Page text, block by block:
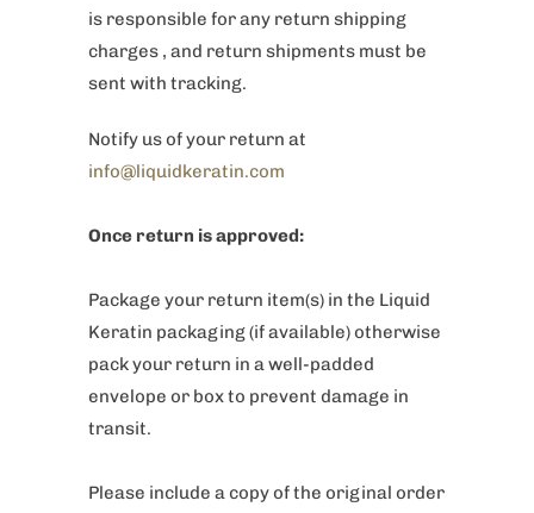
is responsible for any return shipping
charges , and return shipments must be
sent with tracking.
Notify us of your return at
info@liquidkeratin.com
Once return is approved:
Package your return item(s) in the Liquid
Keratin packaging (if available) otherwise
pack your return in a well-padded
envelope or box to prevent damage in
transit.
Please include a copy of the original order